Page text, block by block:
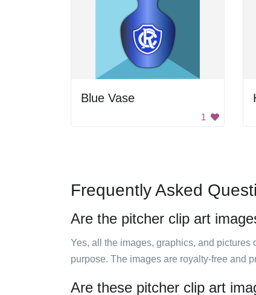
Blue Vase
1
Frequently Asked
Are the pitcher clip art
Yes, all the images, graphics, and
purpose. The images are royalty-free and
Are these pitcher clip art